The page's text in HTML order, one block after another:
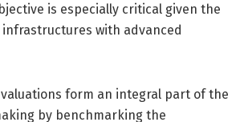
is especially critical given the
with advanced
form an integral part of the
by benchmarking the